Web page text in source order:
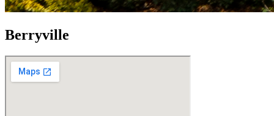
Berryville